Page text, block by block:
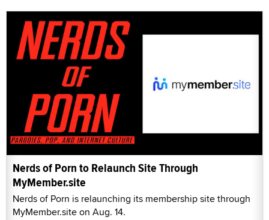
Nerds of Porn to Relaunch Site Through
MyMember.site
Nerds of Porn is relaunching its membership site through
MyMember.site on Aug. 14.